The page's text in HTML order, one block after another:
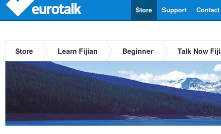
Contact
Support
Store
Store Learn Fijian Beginner Talk Now